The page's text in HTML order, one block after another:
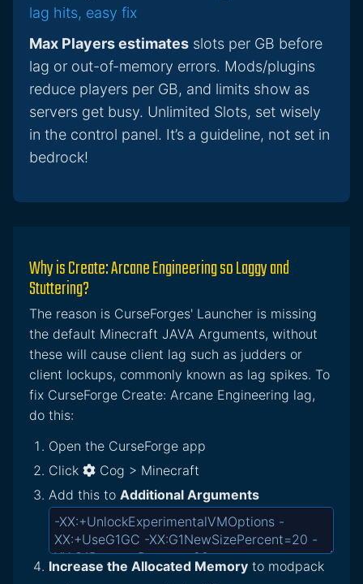
lag hits, easy fix
Max Players estimates slots per GB before
lag or out-of-memory errors. Mods/plugins
reduce players per GB, and limits show as
servers get busy. Unlimited Slots, set wisely
in the control panel. It’s a guideline, not set in
bedrock!
Why is Create: Arcane Engineering so Laggy and
Stuttering?
The reason is CurseForges' Launcher is missing
the default Minecraft JAVA Arguments, without
these will cause client lag such as judders or
client lockups, commonly known as lag spikes. To
fix CurseForge Create: Arcane Engineering lag,
do this:
Open the CurseForge app
Click
Cog > Minecraft
Add this to Additional Arguments
Increase the Allocated Memory to modpack